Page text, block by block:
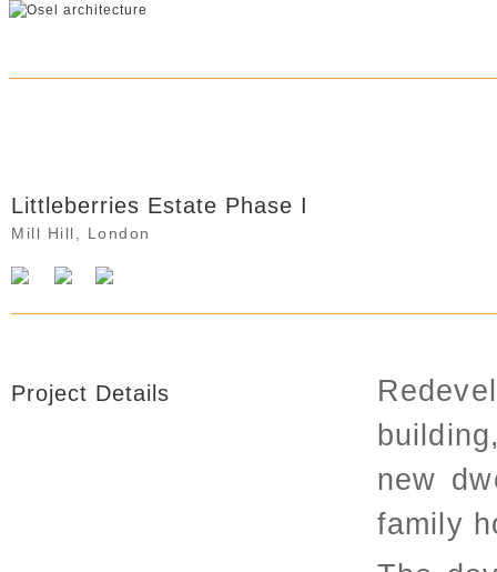
Littleberries Estate Phase I
Mill Hill, London
Project Details
new
family